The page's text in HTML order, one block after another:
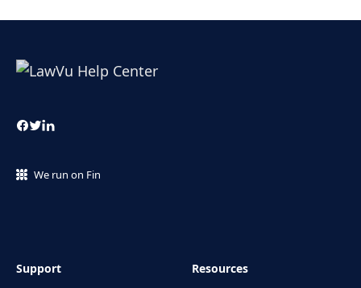
We run on Fin
Support Resources